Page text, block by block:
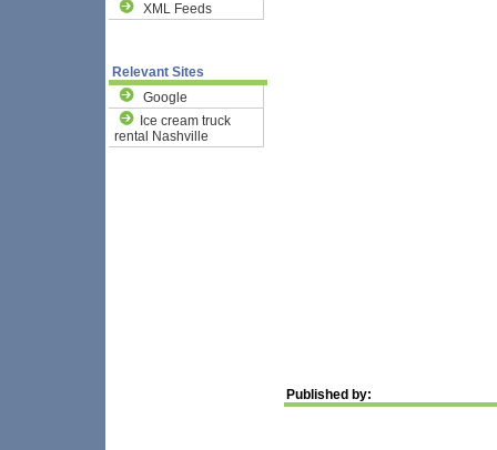
XML Feeds
Relevant Sites
Google
Ice cream truck
rental Nashville
Published by: